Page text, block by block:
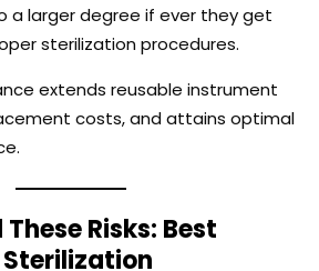
a larger degree if ever they get
sterilization procedures.
extends reusable instrument
costs, and attains optimal
Risks: Best